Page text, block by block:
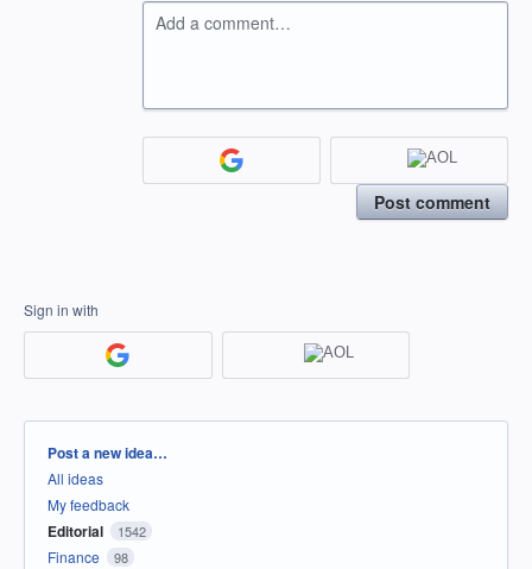
Add a comment…
Post comment
Sign in with
Categories
Post a new idea…
All ideas
My feedback
Editorial 1542
Finance 98